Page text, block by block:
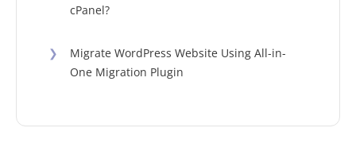
cPanel?
❯
Migrate WordPress Website Using All-in-
One Migration Plugin